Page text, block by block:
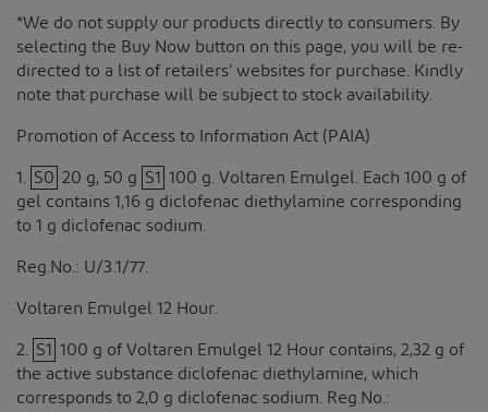
*We do not supply our products directly to consumers. By
selecting the Buy Now button on this page, you will be re-
directed to a list of retailers’ websites for purchase. Kindly
note that purchase will be subject to stock availability.
Promotion of Access to Information Act (PAIA)
1. S0 20 g, 50 g S1 100 g. Voltaren Emulgel. Each 100 g of
gel contains 1,16 g diclofenac diethylamine corresponding
to 1 g diclofenac sodium.
Reg.No.: U/3.1/77.
Voltaren Emulgel 12 Hour.
2. S1 100 g of Voltaren Emulgel 12 Hour contains, 2,32 g of
the active substance diclofenac diethylamine, which
corresponds to 2,0 g diclofenac sodium. Reg.No.: